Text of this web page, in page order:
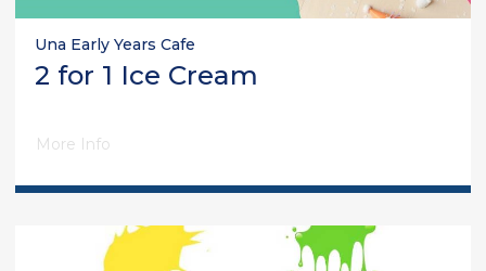
Una Early Years Cafe
2 for 1 Ice Cream
More Info